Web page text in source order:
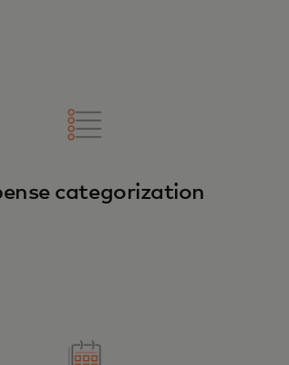
categorization